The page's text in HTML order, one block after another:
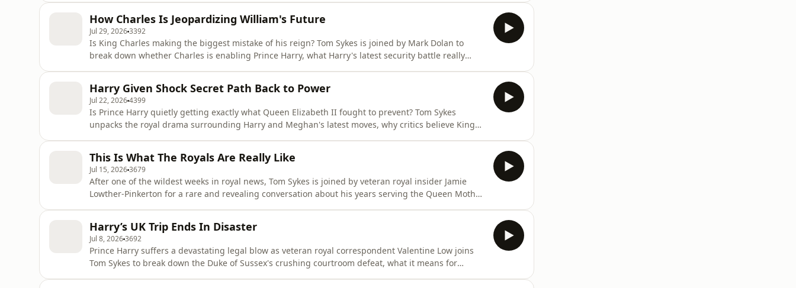
Then, bestselling royal autho
How Charles Is Jeopardizing William's Future
Jul 29, 20263392
Is King Charles making the biggest mistake of his reign? Tom Sykes is joined by Mark Dolan to
break down whether Charles is enabling Prince Harry, what Harry's latest security battle really
https://thescoopwithp
Harry Given Shock Secret Path Back to Power
Jul 22, 20264399
Is Prince Harry quietly getting exactly what Queen Elizabeth II fought to prevent? Tom Sykes
unpacks the royal drama surrounding Harry and Meghan's latest moves, why critics believe King
discuss Prince Georg
This Is What The Royals Are Really Like
Jul 15, 20263679
After one of the wildest weeks in royal news, Tom Sykes is joined by veteran royal insider Jamie
Lowther-Pinkerton for a rare and revealing conversation about his years serving the Queen Mother,
he believe
Harry’s UK Trip Ends In Disaster
Jul 8, 20263692
Prince Harry suffers a devastating legal blow as veteran royal correspondent Valentine Low joins
Tom Sykes to break down the Duke of Sussex's crushing courtroom defeat, what it means for